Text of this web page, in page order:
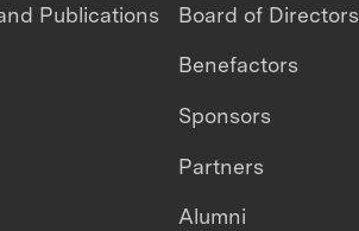
Publications Board of Directors
Benefactors
Sponsors
Partners
Alumni